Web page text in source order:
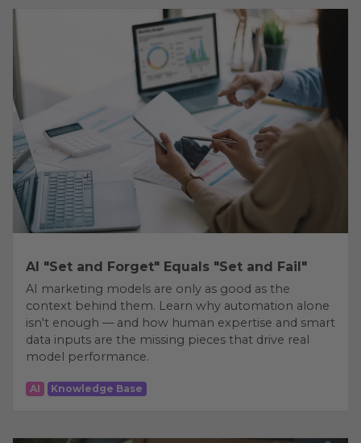
AI "Set and Forget" Equals "Set and Fail"
AI marketing models are only as good as the
context behind them. Learn why automation alone
isn't enough — and how human expertise and smart
data inputs are the missing pieces that drive real
model performance.
AI Knowledge Base